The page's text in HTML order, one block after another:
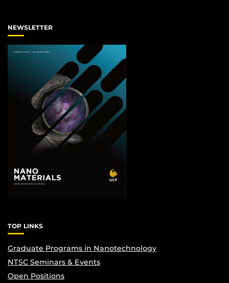
NEWSLETTER
TOP LINKS
Graduate Programs in Nanotechnology
NTSC Seminars & Events
Open Positions